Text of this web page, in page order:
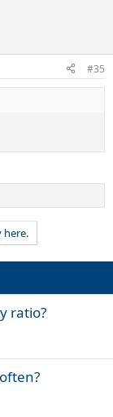
#35
here.
ratio?